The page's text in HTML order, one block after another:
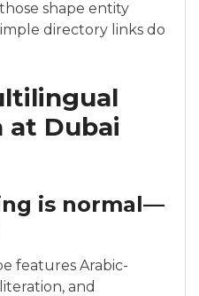
shape entity
directory links do
at Dubai
is normal—
features Arabic-
and